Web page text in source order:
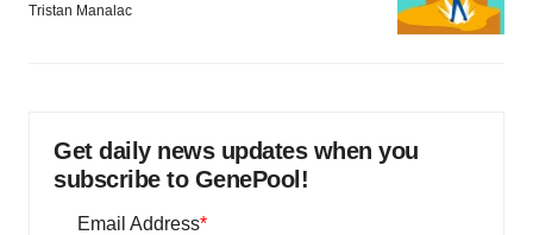
Tristan Manalac
Get daily news updates when you
subscribe to GenePool!